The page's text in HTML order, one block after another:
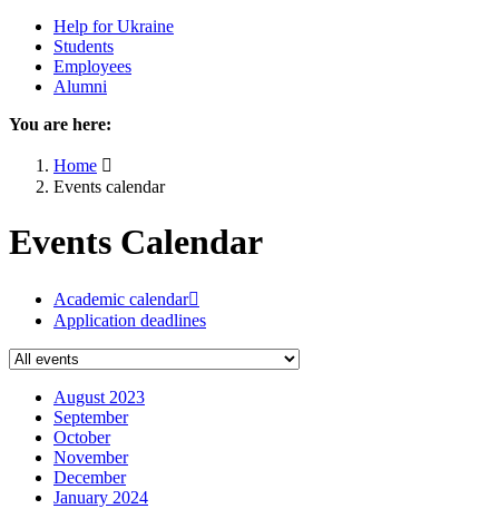
Help for Ukraine
Students
Employees
Alumni
You are here:
Home
Events calendar
Events Calendar
Academic calendar
Application deadlines
August 2023
September
October
November
December
January 2024